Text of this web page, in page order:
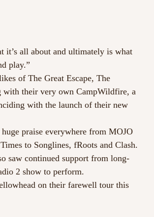
it’s all about and ultimately is what
play.”
of The Great Escape, The
with their very own CampWildfire, a
with the launch of their new
praise everywhere from MOJO
to Songlines, fRoots and Clash.
saw continued support from long-
2 show to perform.
on their farewell tour this